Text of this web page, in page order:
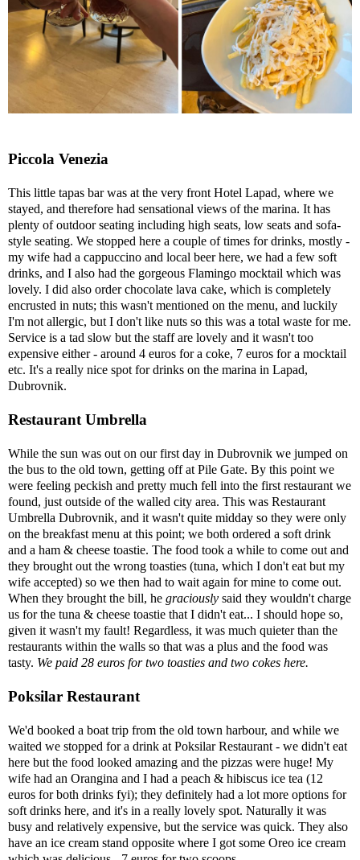
Piccola Venezia
This little tapas bar was at the very front Hotel Lapad, where we
stayed, and therefore had sensational views of the marina. It has
plenty of outdoor seating including high seats, low seats and sofa-
style seating. We stopped here a couple of times for drinks, mostly -
my wife had a cappuccino and local beer here, we had a few soft
drinks, and I also had the gorgeous Flamingo mocktail which was
lovely. I did also order chocolate lava cake, which is completely
encrusted in nuts; this wasn't mentioned on the menu, and luckily
I'm not allergic, but I don't like nuts so this was a total waste for me.
Service is a tad slow but the staff are lovely and it wasn't too
expensive either - around 4 euros for a coke, 7 euros for a mocktail
etc. It's a really nice spot for drinks on the marina in Lapad,
Dubrovnik.
Restaurant Umbrella
While the sun was out on our first day in Dubrovnik we jumped on
the bus to the old town, getting off at Pile Gate. By this point we
were feeling peckish and pretty much fell into the first restaurant we
found, just outside of the walled city area. This was Restaurant
Umbrella Dubrovnik, and it wasn't quite midday so they were only
on the breakfast menu at this point; we both ordered a soft drink
and a ham & cheese toastie. The food took a while to come out and
they brought out the wrong toasties (tuna, which I don't eat but my
wife accepted) so we then had to wait again for mine to come out.
When they brought the bill, he graciously said they wouldn't charge
us for the tuna & cheese toastie that I didn't eat... I should hope so,
given it wasn't my fault! Regardless, it was much quieter than the
restaurants within the walls so that was a plus and the food was
tasty. We paid 28 euros for two toasties and two cokes here.
Poksilar Restaurant
We'd booked a boat trip from the old town harbour, and while we
waited we stopped for a drink at Poksilar Restaurant - we didn't eat
here but the food looked amazing and the pizzas were huge! My
wife had an Orangina and I had a peach & hibiscus ice tea (12
euros for both drinks fyi); they definitely had a lot more options for
soft drinks here, and it's in a really lovely spot. Naturally it was
busy and relatively expensive, but the service was quick. They also
have an ice cream stand opposite where I got some Oreo ice cream